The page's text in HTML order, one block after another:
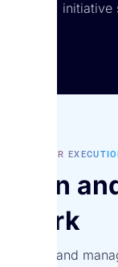
initiative
BUILT FOR
Own
Work
Define and